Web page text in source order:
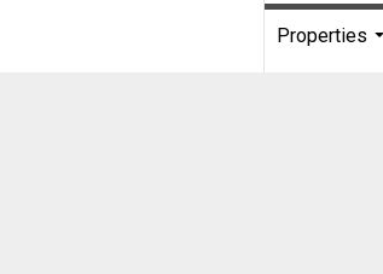
Properties